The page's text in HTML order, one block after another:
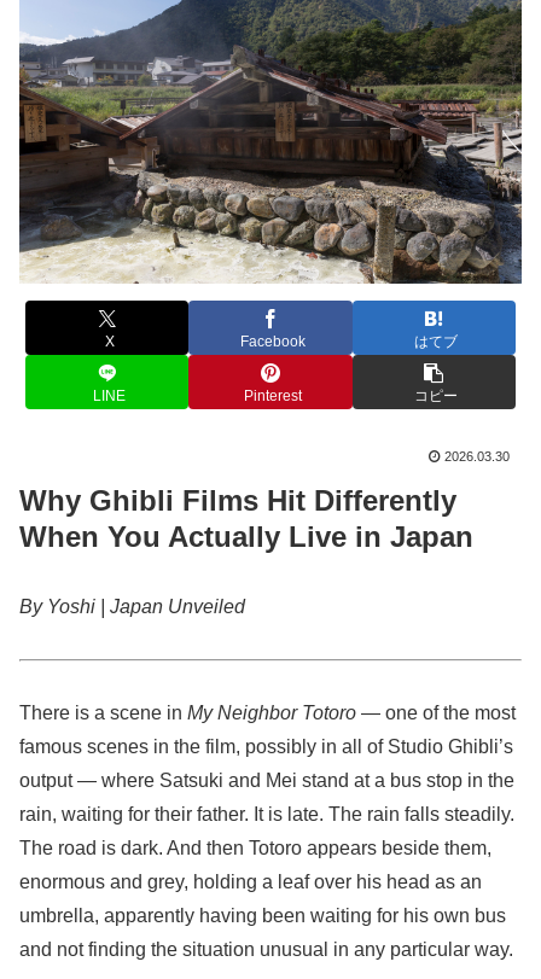
X Facebook はてブ
LINE Pinterest コピー
2026.03.30
Why Ghibli Films Hit Differently
When You Actually Live in Japan
By Yoshi | Japan Unveiled
There is a scene in My Neighbor Totoro — one of the most
famous scenes in the film, possibly in all of Studio Ghibli’s
output — where Satsuki and Mei stand at a bus stop in the
rain, waiting for their father. It is late. The rain falls steadily.
The road is dark. And then Totoro appears beside them,
enormous and grey, holding a leaf over his head as an
umbrella, apparently having been waiting for his own bus
and not finding the situation unusual in any particular way.